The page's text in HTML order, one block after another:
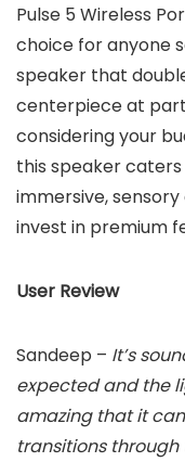
Pulse 5 Wireless
choice for anyone
speaker that
centerpiece at
considering your
this speaker
immersive,
invest in premium
User Review
Sandeep – It’s
expected and the
amazing that it
transitions through